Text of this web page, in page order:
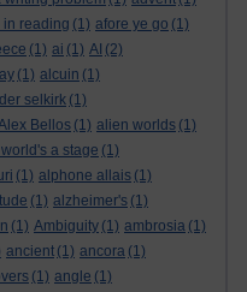
reading (1) afore ye go (1)
(1) ai (1) AI (2)
(1) alcuin (1)
selkirk (1)
Bellos (1) alien worlds (1)
a stage (1)
(1) alphone allais (1)
(1) alzheimer's (1)
(1) Ambiguity (1) ambrosia (1)
ancient (1) ancora (1)
(1) angle (1)